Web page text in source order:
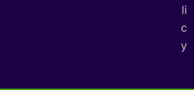
li
c
y